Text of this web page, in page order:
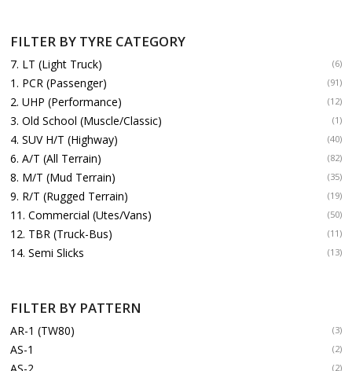
FILTER BY TYRE CATEGORY
7. LT (Light Truck) (6)
1. PCR (Passenger) (91)
2. UHP (Performance) (12)
3. Old School (Muscle/Classic) (1)
4. SUV H/T (Highway) (40)
6. A/T (All Terrain) (82)
8. M/T (Mud Terrain) (35)
9. R/T (Rugged Terrain) (19)
11. Commercial (Utes/Vans) (50)
12. TBR (Truck-Bus) (11)
14. Semi Slicks (13)
FILTER BY PATTERN
AR-1 (TW80) (3)
AS-1 (2)
(2)